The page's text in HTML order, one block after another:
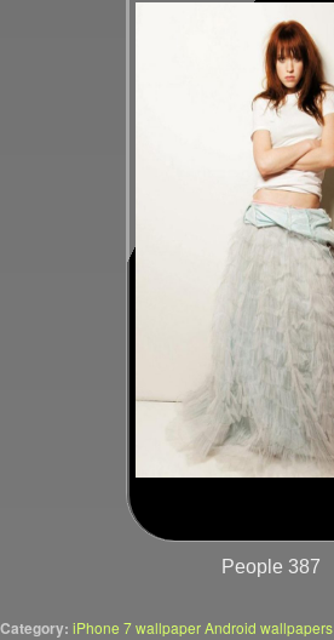
People 387
Category: iPhone 7 wallpaper Android wallpapers